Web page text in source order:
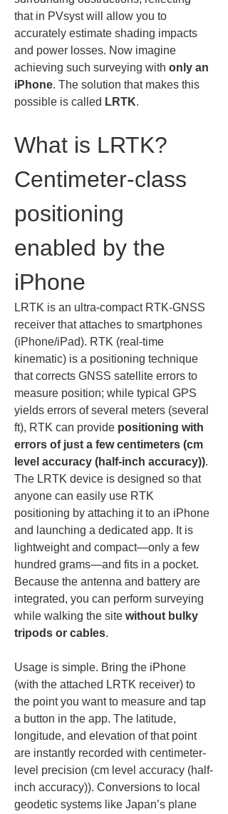
that in PVsyst will allow you to
accurately estimate shading impacts
and power losses. Now imagine
achieving such surveying with only an
iPhone. The solution that makes this
possible is called LRTK.
What is LRTK?
Centimeter-class
positioning
enabled by the
iPhone
LRTK is an ultra-compact RTK-GNSS
receiver that attaches to smartphones
(iPhone/iPad). RTK (real-time
kinematic) is a positioning technique
that corrects GNSS satellite errors to
measure position; while typical GPS
yields errors of several meters (several
ft), RTK can provide positioning with
errors of just a few centimeters (cm
level accuracy (half-inch accuracy)).
The LRTK device is designed so that
anyone can easily use RTK
positioning by attaching it to an iPhone
and launching a dedicated app. It is
lightweight and compact—only a few
hundred grams—and fits in a pocket.
Because the antenna and battery are
integrated, you can perform surveying
while walking the site without bulky
tripods or cables.
Usage is simple. Bring the iPhone
(with the attached LRTK receiver) to
the point you want to measure and tap
a button in the app. The latitude,
longitude, and elevation of that point
are instantly recorded with centimeter-
level precision (cm level accuracy (half-
inch accuracy)). Conversions to local
geodetic systems like Japan’s plane